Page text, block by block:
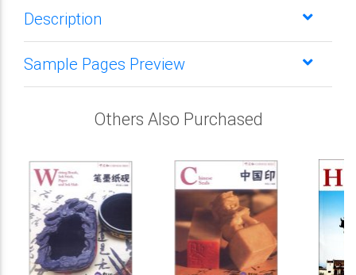
Description
Sample Pages Preview
Others Also Purchased